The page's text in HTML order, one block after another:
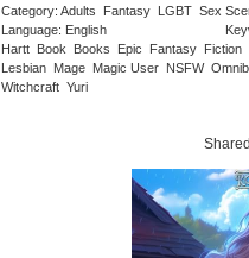
Category: Adults Fantasy LGBT Sex
Language: English
Hartt Book Books Epic Fantasy Fiction
Lesbian Mage Magic User NSFW
Witchcraft Yuri